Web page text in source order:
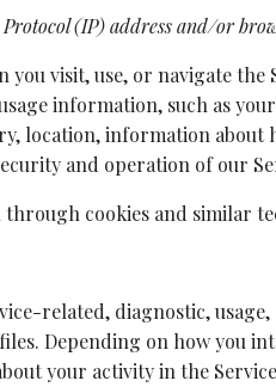
(IP) address and/or
visit, use, or navigate
information, such as
location, information
and operation of our
cookies and similar
related, diagnostic,
Depending on how you
your activity in the